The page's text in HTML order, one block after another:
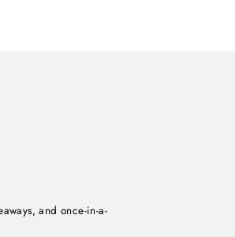
and once-in-a-